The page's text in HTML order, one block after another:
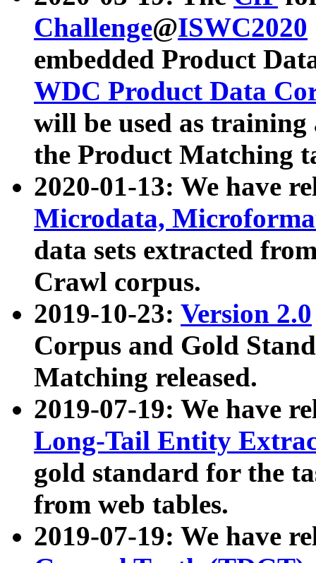
Challenge@ISWC2020
embedded Product
WDC Product Data
will be used as
the Product Matching
2020-01-13: We have
Microdata,
data sets extracted
Crawl corpus.
2019-10-23: Version 2.0
Corpus and Gold
Matching released.
2019-07-19: We have
Long-Tail Entity
gold standard for the
from web tables.
2019-07-19: We have